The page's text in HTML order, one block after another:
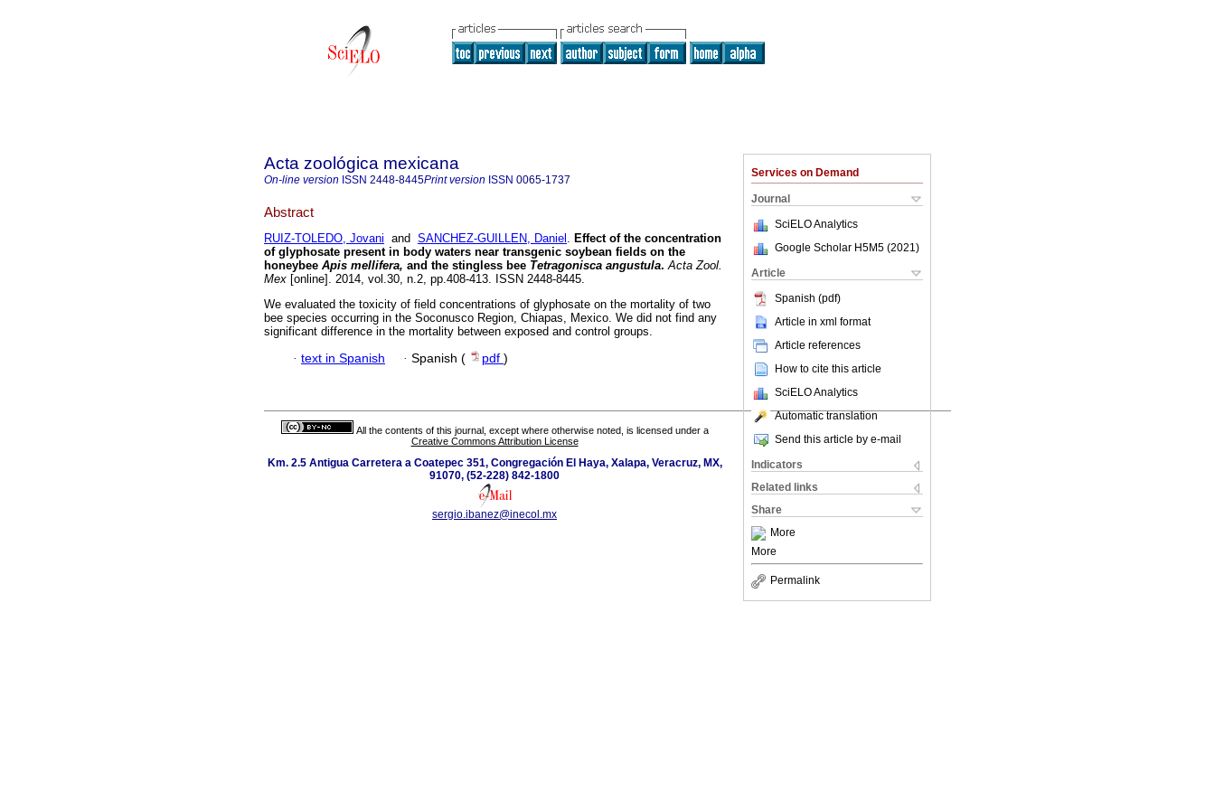
Services on Demand
Journal
SciELO Analytics
Google Scholar H5M5 (2021 )
Article
Spanish (pdf)
Article in xml format
Article references
How to cite this article
SciELO Analytics
Automatic translation
Send this article by e-mail
Indicators
Related links
Share
More
More
Permalink
Acta zoológica mexicana
On-line version ISSN 2448-8445Print version ISSN 0065-1737
Abstract
RUIZ-TOLEDO, Jovani and SANCHEZ-GUILLEN, Daniel . Effect of the concentration
of glyphosate present in body waters near transgenic soybean fields on the
honeybee Apis mellifera, and the stingless bee Tetragonisca angustula. Acta Zool.
Mex [online]. 2014, vol.30, n.2, pp.408-413. ISSN 2448-8445.
We evaluated the toxicity of field concentrations of glyphosate on the mortality of two
bee species occurring in the Soconusco Region, Chiapas, Mexico. We did not find any
significant difference in the mortality between exposed and control groups.
· text in Spanish · Spanish ( pdf )
All the contents of this journal, except where otherwise noted, is licensed under a
Creative Commons Attribution License
Km. 2.5 Antigua Carretera a Coatepec 351, Congregación El Haya, Xalapa, Veracruz, MX,
91070, (52-228) 842-1800
sergio.ibanez@inecol.mx